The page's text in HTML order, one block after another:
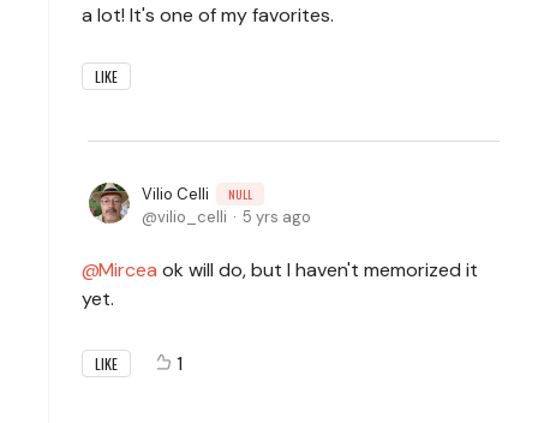
a lot! It's one of my favorites.
LIKE
Vilio Celli NULL
vilio_celli 5 yrs ago
Mircea ok will do, but I haven't memorized it
yet.
LIKE 1